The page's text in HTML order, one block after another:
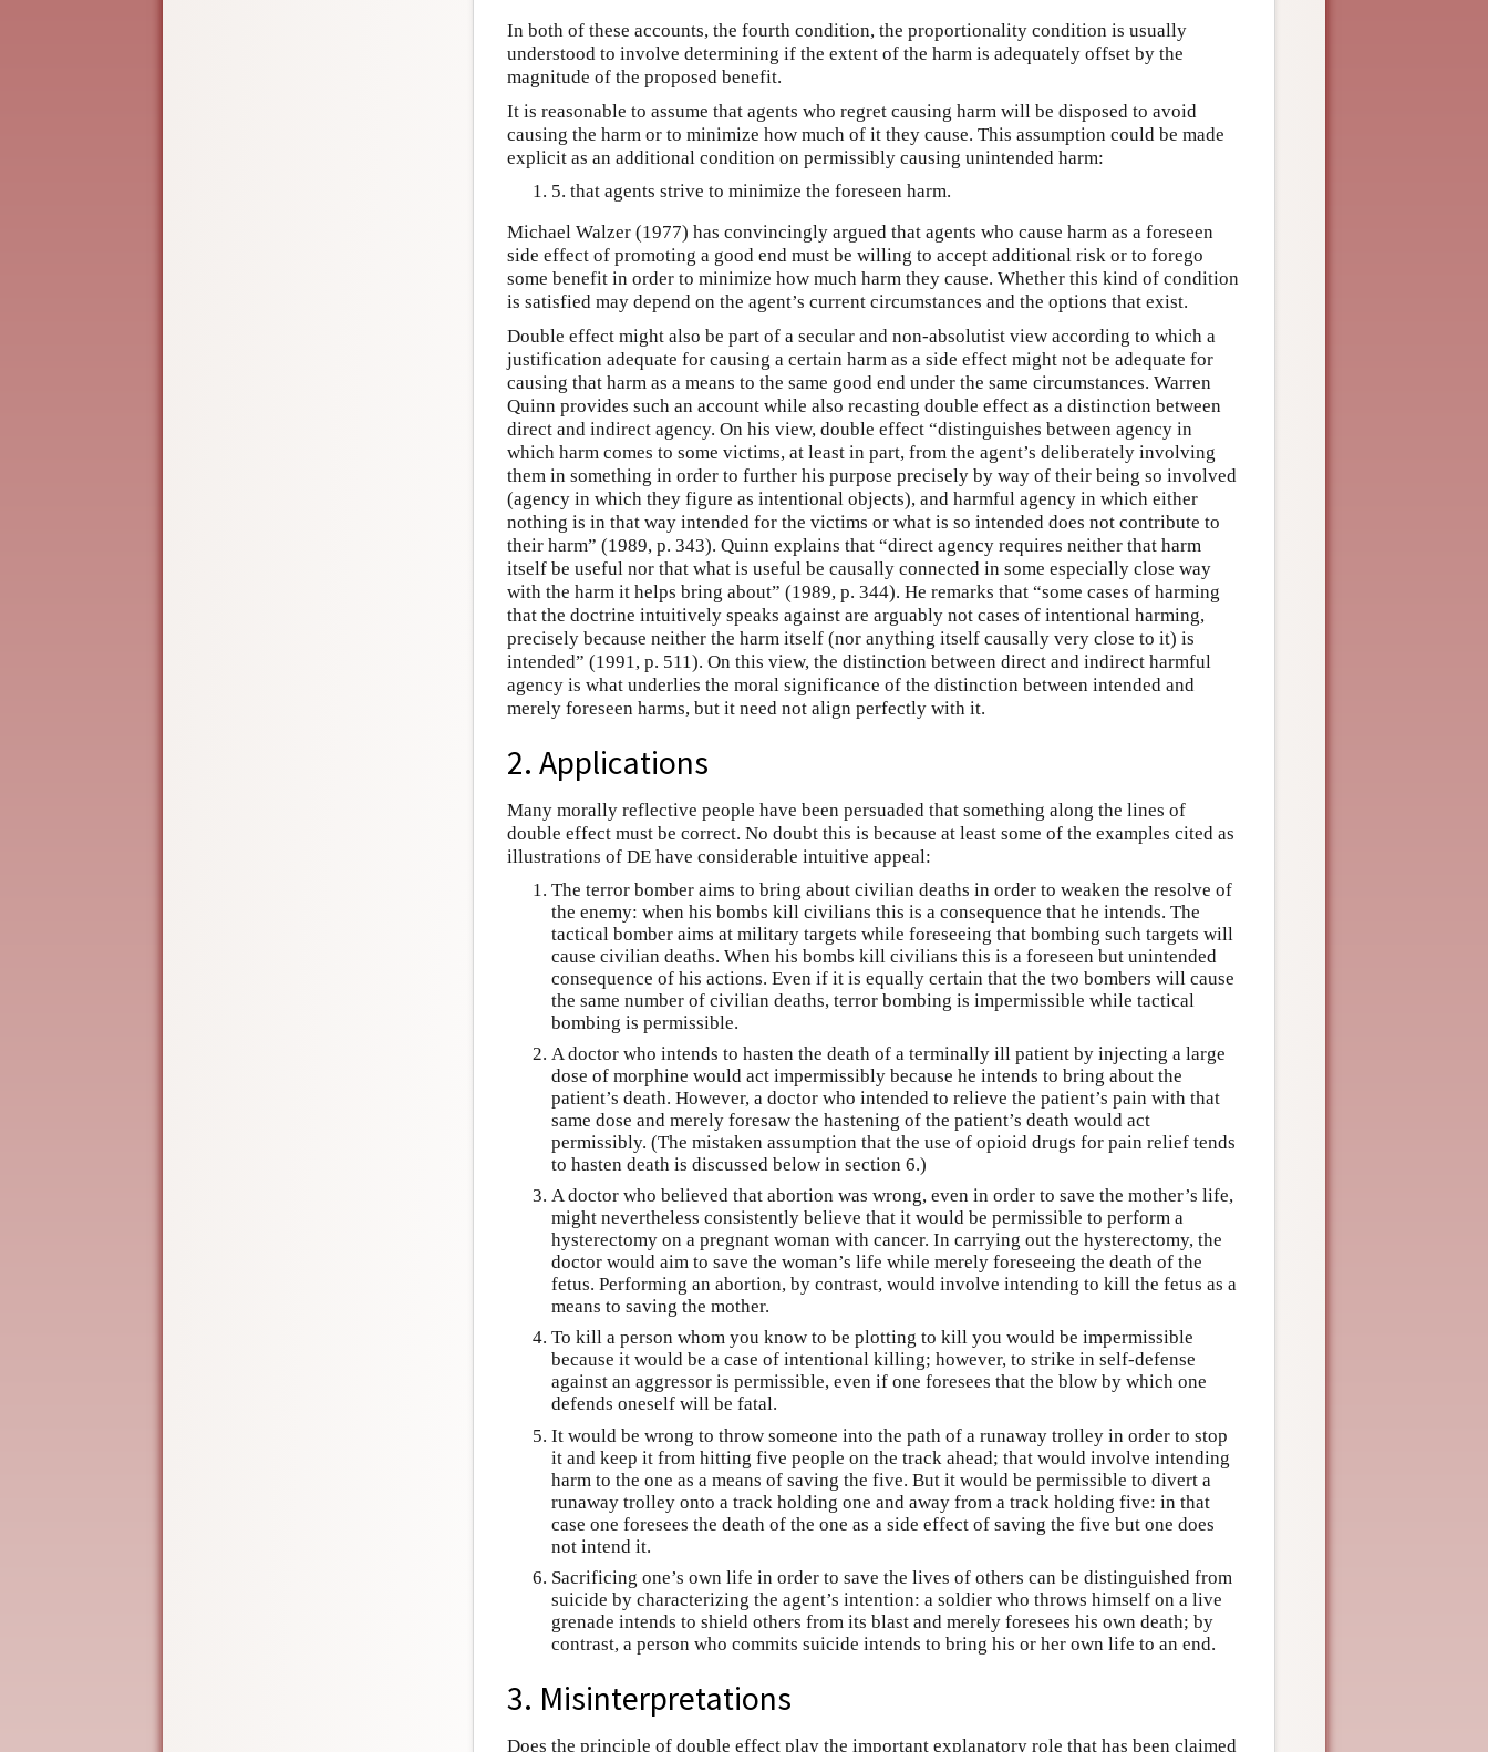
In both of these accounts, the fourth condition, the proportionality condition is usually
understood to involve determining if the extent of the harm is adequately offset by the
magnitude of the proposed benefit.
It is reasonable to assume that agents who regret causing harm will be disposed to avoid
causing the harm or to minimize how much of it they cause. This assumption could be made
explicit as an additional condition on permissibly causing unintended harm:
5. that agents strive to minimize the foreseen harm.
Michael Walzer (1977) has convincingly argued that agents who cause harm as a foreseen
side effect of promoting a good end must be willing to accept additional risk or to forego
some benefit in order to minimize how much harm they cause. Whether this kind of condition
is satisfied may depend on the agent’s current circumstances and the options that exist.
Double effect might also be part of a secular and non-absolutist view according to which a
justification adequate for causing a certain harm as a side effect might not be adequate for
causing that harm as a means to the same good end under the same circumstances. Warren
Quinn provides such an account while also recasting double effect as a distinction between
direct and indirect agency. On his view, double effect “distinguishes between agency in
which harm comes to some victims, at least in part, from the agent’s deliberately involving
them in something in order to further his purpose precisely by way of their being so involved
(agency in which they figure as intentional objects), and harmful agency in which either
nothing is in that way intended for the victims or what is so intended does not contribute to
their harm” (1989, p. 343). Quinn explains that “direct agency requires neither that harm
itself be useful nor that what is useful be causally connected in some especially close way
with the harm it helps bring about” (1989, p. 344). He remarks that “some cases of harming
that the doctrine intuitively speaks against are arguably not cases of intentional harming,
precisely because neither the harm itself (nor anything itself causally very close to it) is
intended” (1991, p. 511). On this view, the distinction between direct and indirect harmful
agency is what underlies the moral significance of the distinction between intended and
merely foreseen harms, but it need not align perfectly with it.
2. Applications
Many morally reflective people have been persuaded that something along the lines of
double effect must be correct. No doubt this is because at least some of the examples cited as
illustrations of DE have considerable intuitive appeal:
The terror bomber aims to bring about civilian deaths in order to weaken the resolve of
the enemy: when his bombs kill civilians this is a consequence that he intends. The
tactical bomber aims at military targets while foreseeing that bombing such targets will
cause civilian deaths. When his bombs kill civilians this is a foreseen but unintended
consequence of his actions. Even if it is equally certain that the two bombers will cause
the same number of civilian deaths, terror bombing is impermissible while tactical
bombing is permissible.
A doctor who intends to hasten the death of a terminally ill patient by injecting a large
dose of morphine would act impermissibly because he intends to bring about the
patient’s death. However, a doctor who intended to relieve the patient’s pain with that
same dose and merely foresaw the hastening of the patient’s death would act
permissibly. (The mistaken assumption that the use of opioid drugs for pain relief tends
to hasten death is discussed below in section 6.)
A doctor who believed that abortion was wrong, even in order to save the mother’s life,
might nevertheless consistently believe that it would be permissible to perform a
hysterectomy on a pregnant woman with cancer. In carrying out the hysterectomy, the
doctor would aim to save the woman’s life while merely foreseeing the death of the
fetus. Performing an abortion, by contrast, would involve intending to kill the fetus as a
means to saving the mother.
To kill a person whom you know to be plotting to kill you would be impermissible
because it would be a case of intentional killing; however, to strike in self-defense
against an aggressor is permissible, even if one foresees that the blow by which one
defends oneself will be fatal.
It would be wrong to throw someone into the path of a runaway trolley in order to stop
it and keep it from hitting five people on the track ahead; that would involve intending
harm to the one as a means of saving the five. But it would be permissible to divert a
runaway trolley onto a track holding one and away from a track holding five: in that
case one foresees the death of the one as a side effect of saving the five but one does
not intend it.
Sacrificing one’s own life in order to save the lives of others can be distinguished from
suicide by characterizing the agent’s intention: a soldier who throws himself on a live
grenade intends to shield others from its blast and merely foresees his own death; by
contrast, a person who commits suicide intends to bring his or her own life to an end.
3. Misinterpretations
Does the principle of double effect play the important explanatory role that has been claimed